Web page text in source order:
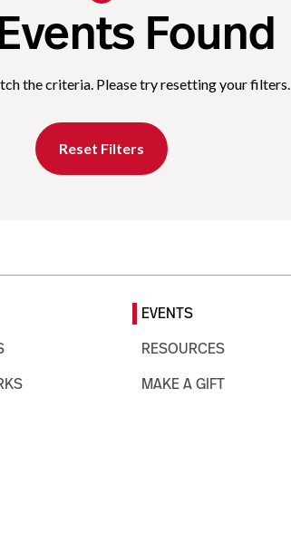
Found
the criteria. Please try resetting your filters.
Reset Filters
EVENTS
RESOURCES
MAKE A GIFT